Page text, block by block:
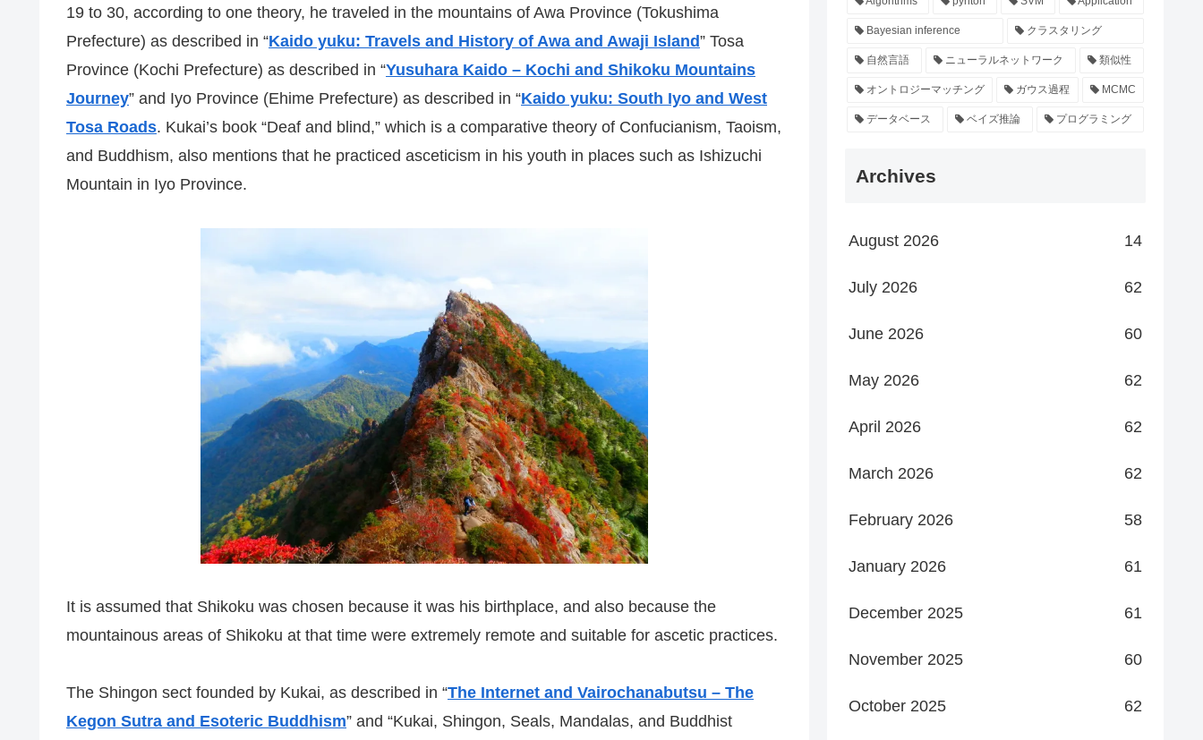
19 to 30, according to one theory, he traveled in the mountains of Awa Province (Tokushima
Prefecture) as described in “Kaido yuku: Travels and History of Awa and Awaji Island” Tosa
Province (Kochi Prefecture) as described in “Yusuhara Kaido – Kochi and Shikoku Mountains
Journey” and Iyo Province (Ehime Prefecture) as described in “Kaido yuku: South Iyo and West
Tosa Roads. Kukai’s book “Deaf and blind,” which is a comparative theory of Confucianism, Taoism,
and Buddhism, also mentions that he practiced asceticism in his youth in places such as Ishizuchi
Mountain in Iyo Province.
It is assumed that Shikoku was chosen because it was his birthplace, and also because the
mountainous areas of Shikoku at that time were extremely remote and suitable for ascetic practices.
The Shingon sect founded by Kukai, as described in “The Internet and Vairochanabutsu – The
Kegon Sutra and Esoteric Buddhism” and “Kukai, Shingon, Seals, Mandalas, and Buddhist
Bayesian inference クラスタリング
自然言語 ニューラルネットワーク 類似性
オントロジーマッチング ガウス過程 MCMC
データベース ベイズ推論 プログラミング
Archives
August 2026 14
July 2026 62
June 2026 60
May 2026 62
April 2026 62
March 2026 62
February 2026 58
January 2026 61
December 2025 61
November 2025 60
October 2025 62